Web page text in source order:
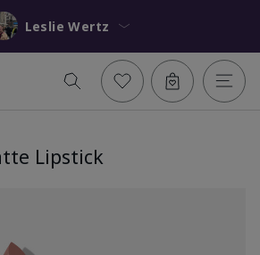
Leslie Wertz
Lipstick